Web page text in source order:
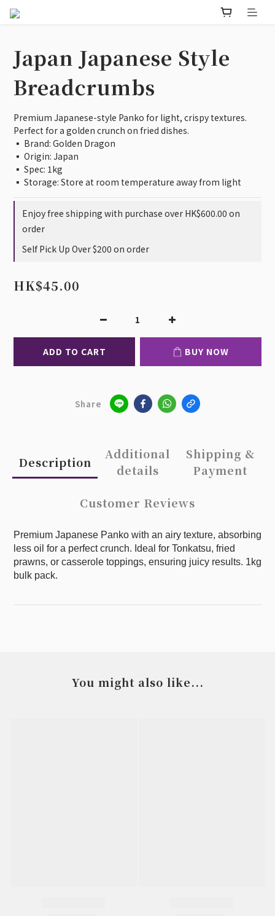
Japan Japanese Style
Breadcrumbs
Premium Japanese-style Panko for light, crispy textures.
Perfect for a golden crunch on fried dishes.
▪️ Brand: Golden Dragon
▪️ Origin: Japan
▪️ Spec: 1kg
▪️ Storage: Store at room temperature away from light
Enjoy free shipping with purchase over HK$600.00 on
order
Self Pick Up Over $200 on order
HK$45.00
ADD TO CART BUY NOW
Share
Description
Additional
details
Shipping &
Payment
Customer Reviews
Premium Japanese Panko with an airy texture, absorbing
less oil for a perfect crunch. Ideal for Tonkatsu, fried
prawns, or casserole toppings, ensuring juicy results. 1kg
bulk pack.
You might also like...